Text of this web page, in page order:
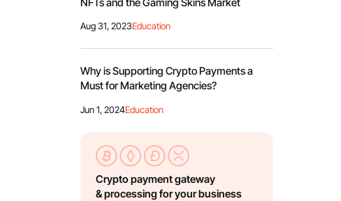
Aug 31, 2023Education
Why is Supporting Crypto Payments a
Must for Marketing Agencies?
Jun 1, 2024Education
Crypto payment gateway
& processing for your business